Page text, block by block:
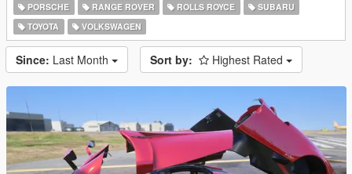
PORSCHE
RANGE ROVER ROLLS ROYCE
SUBARU
TOYOTA
VOLKSWAGEN
Since: Last Month Sort by: Highest Rated